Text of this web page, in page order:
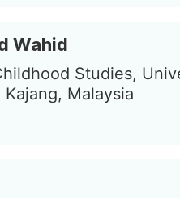
Wahid
Studies,
Malaysia